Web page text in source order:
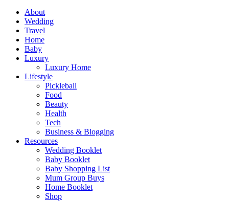
About
Wedding
Travel
Home
Baby
Luxury
Luxury Home
Lifestyle
Pickleball
Food
Beauty
Health
Tech
Business & Blogging
Resources
Wedding Booklet
Baby Booklet
Baby Shopping List
Mum Group Buys
Home Booklet
Shop